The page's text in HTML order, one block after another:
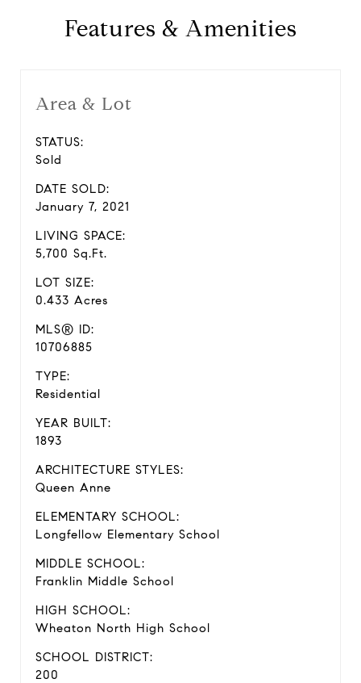
Features & Amenities
Area & Lot
STATUS:
Sold
DATE SOLD:
January 7, 2021
LIVING SPACE:
5,700 Sq.Ft.
LOT SIZE:
0.433 Acres
MLS® ID:
10706885
TYPE:
Residential
YEAR BUILT:
1893
ARCHITECTURE STYLES:
Queen Anne
ELEMENTARY SCHOOL:
Longfellow Elementary School
MIDDLE SCHOOL:
Franklin Middle School
HIGH SCHOOL:
Wheaton North High School
SCHOOL DISTRICT:
200